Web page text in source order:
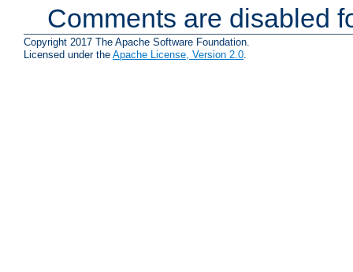
Comments are disabled
Copyright 2017 The Apache Software Foundation.
Licensed under the Apache License, Version 2.0.